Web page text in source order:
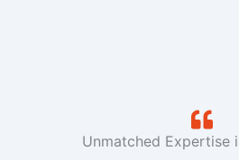
Unmatched Expertise